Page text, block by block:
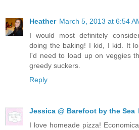
Heather March 5, 2013 at 6:54
I would most definitely
doing the baking! I kid, I kid. It
I'd need to load up on veggies
greedy suckers.
Reply
Jessica @ Barefoot by the Sea
I love homeade pizza!